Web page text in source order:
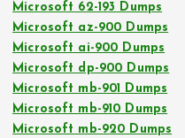
Microsoft 62-193 Dumps
Microsoft az-900 Dumps
Microsoft ai-900 Dumps
Microsoft dp-900 Dumps
Microsoft mb-901 Dumps
Microsoft mb-910 Dumps
Microsoft mb-920 Dumps